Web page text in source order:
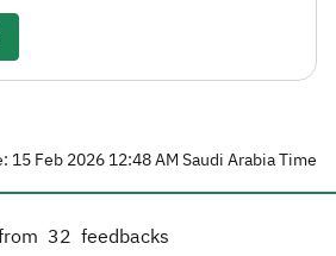
15 Feb 2026 12:48 AM Saudi Arabia Time
32 feedbacks